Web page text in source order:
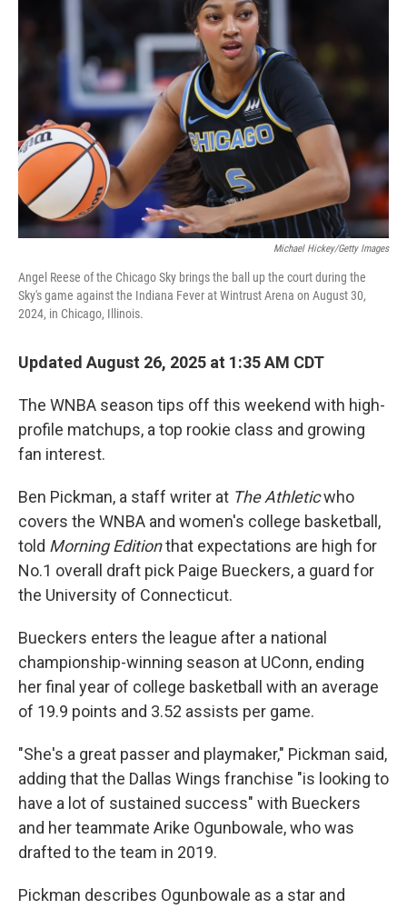
Michael Hickey/Getty Images
Angel Reese of the Chicago Sky brings the ball up the court during the
Sky's game against the Indiana Fever at Wintrust Arena on August 30,
2024, in Chicago, Illinois.
Updated August 26, 2025 at 1:35 AM CDT
The WNBA season tips off this weekend with high-
profile matchups, a top rookie class and growing
fan interest.
Ben Pickman, a staff writer at The Athleticwho
covers the WNBA and women's college basketball,
told Morning Editionthat expectations are high for
No.1 overall draft pick Paige Bueckers, a guard for
the University of Connecticut.
Bueckers enters the league after a national
championship-winning season at UConn, ending
her final year of college basketball with an average
of 19.9 points and 3.52 assists per game.
"She's a great passer and playmaker," Pickman said,
adding that the Dallas Wings franchise "is looking to
have a lot of sustained success" with Bueckers
and her teammate Arike Ogunbowale, who was
drafted to the team in 2019.
Pickman describes Ogunbowale as a star and